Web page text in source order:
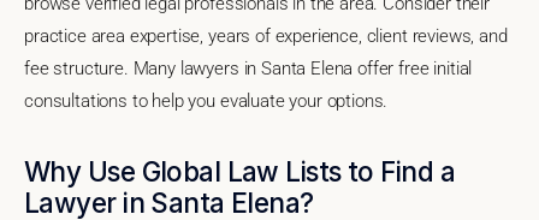
practice area expertise, years of experience, client reviews, and
fee structure. Many lawyers in Santa Elena offer free initial
consultations to help you evaluate your options.
Why Use Global Law Lists to Find a
Lawyer in Santa Elena?